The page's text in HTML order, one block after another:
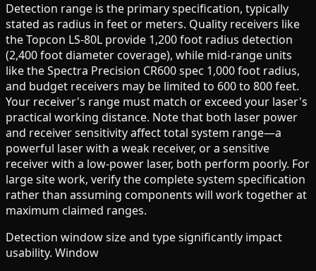
Detection range is the primary specification, typically
stated as radius in feet or meters. Quality receivers like
the Topcon LS-80L provide 1,200 foot radius detection
(2,400 foot diameter coverage), while mid-range units
like the Spectra Precision CR600 spec 1,000 foot radius,
and budget receivers may be limited to 600 to 800 feet.
Your receiver's range must match or exceed your laser's
practical working distance. Note that both laser power
and receiver sensitivity affect total system range—a
powerful laser with a weak receiver, or a sensitive
receiver with a low-power laser, both perform poorly. For
large site work, verify the complete system specification
rather than assuming components will work together at
maximum claimed ranges.
Detection window size and type significantly impact
usability. Window